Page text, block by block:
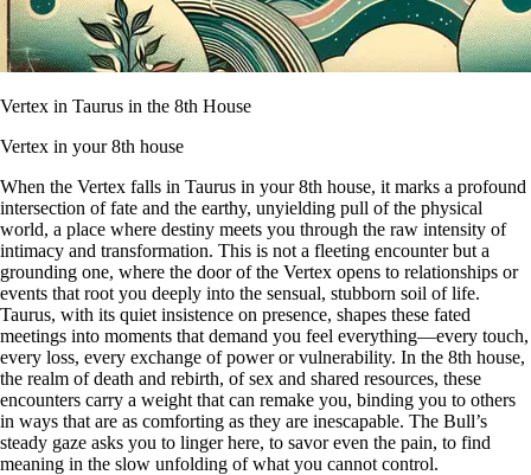
Vertex in Taurus in the 8th House
Vertex in your 8th house
When the Vertex falls in Taurus in your 8th house, it marks a profound
intersection of fate and the earthy, unyielding pull of the physical
world, a place where destiny meets you through the raw intensity of
intimacy and transformation. This is not a fleeting encounter but a
grounding one, where the door of the Vertex opens to relationships or
events that root you deeply into the sensual, stubborn soil of life.
Taurus, with its quiet insistence on presence, shapes these fated
meetings into moments that demand you feel everything—every touch,
every loss, every exchange of power or vulnerability. In the 8th house,
the realm of death and rebirth, of sex and shared resources, these
encounters carry a weight that can remake you, binding you to others
in ways that are as comforting as they are inescapable. The Bull’s
steady gaze asks you to linger here, to savor even the pain, to find
meaning in the slow unfolding of what you cannot control.